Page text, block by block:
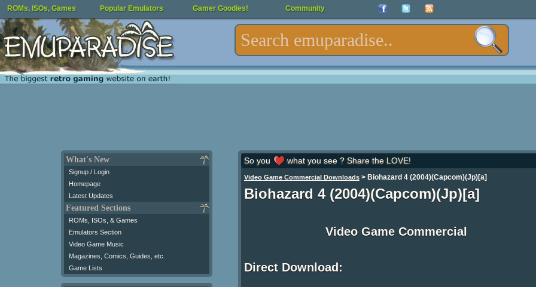
ROMs, ISOs, Games Popular Emulators Gamer Goodies! Community
What's New
Signup / Login
Homepage
Latest Updates
Featured Sections
ROMs, ISOs, & Games
Emulators Section
Video Game Music
Magazines, Comics, Guides, etc.
Game Lists
So you what you see ? Share the LOVE!
Video Game Commercial Downloads> Biohazard 4 (2004)(Capcom)(Jp)[a]
Biohazard 4 (2004)(Capcom)(Jp)[a]
Video Game Commercial
Direct Download: